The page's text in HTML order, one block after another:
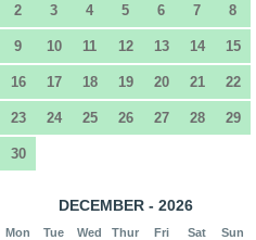
2 3 4 5 6 7 8
9 10 11 12 13 14 15
16 17 18 19 20 21 22
23 24 25 26 27 28 29
30
DECEMBER - 2026
Mon Tue Wed Thur Fri Sat Sun